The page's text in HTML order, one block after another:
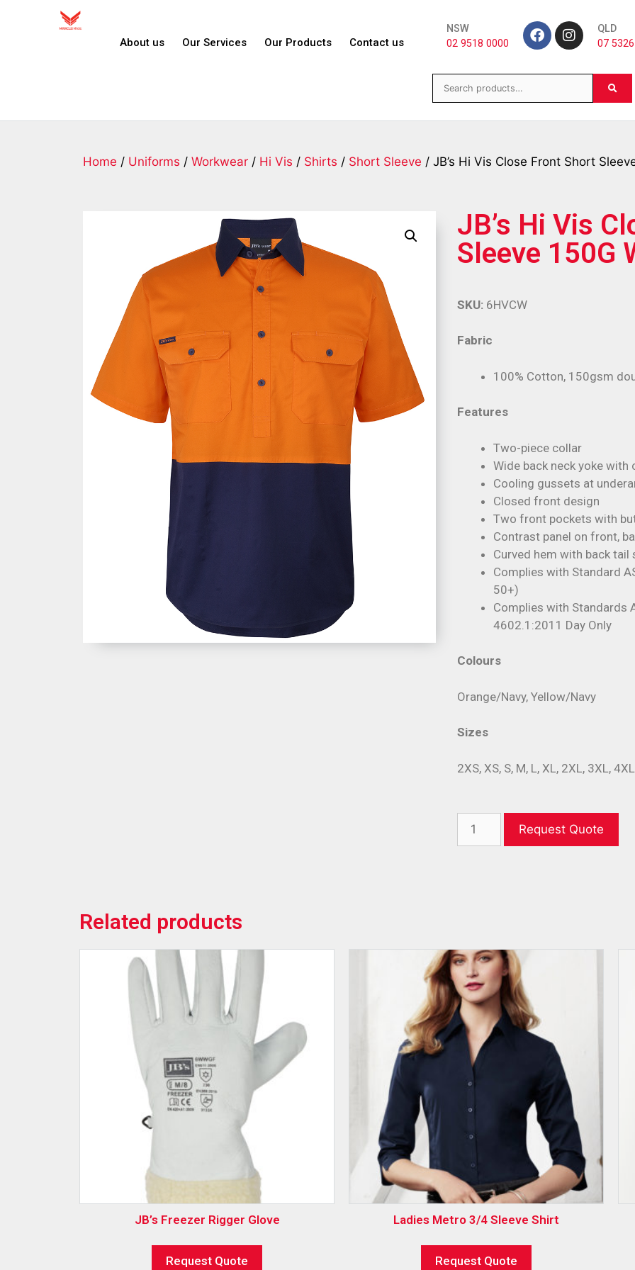
About us Our Services Our Products Contact us
NSW
02 9518 0000
QLD
07
Home / Uniforms / Workwear / Hi Vis / Shirts / Short Sleeve / JB’s Hi Vis Close Front Short
JB’s Hi Vis
Sleeve 150G
Fabric
100% Cotton, 150gsm
Features
Two-piece collar
Wide back neck yoke with
Cooling gussets at
Closed front design
Two front pockets with
Contrast panel on front,
Curved hem with back tail
Complies with Standard
50+)
Complies with Standards
4602.1:2011 Day Only
Colours
Orange/Navy, Yellow/Navy
Sizes
2XS, XS, S, M, L, XL, 2XL, 3XL,
SKU: 6HVCW
Request Quote
Related products
JB’s Freezer Rigger Glove
Request Quote
Ladies Metro 3/4 Sleeve Shirt
Request Quote